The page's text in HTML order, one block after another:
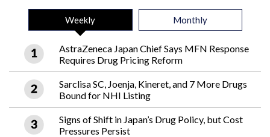
Weekly Monthly
AstraZeneca Japan Chief Says MFN Response
Requires Drug Pricing Reform
Sarclisa SC, Joenja, Kineret, and 7 More Drugs
Bound for NHI Listing
Signs of Shift in Japan’s Drug Policy, but Cost
Pressures Persist